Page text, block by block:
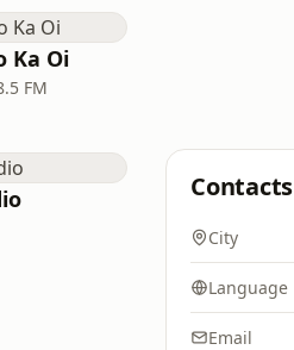
Ka Oi
FM
Contacts
City
Language
Email